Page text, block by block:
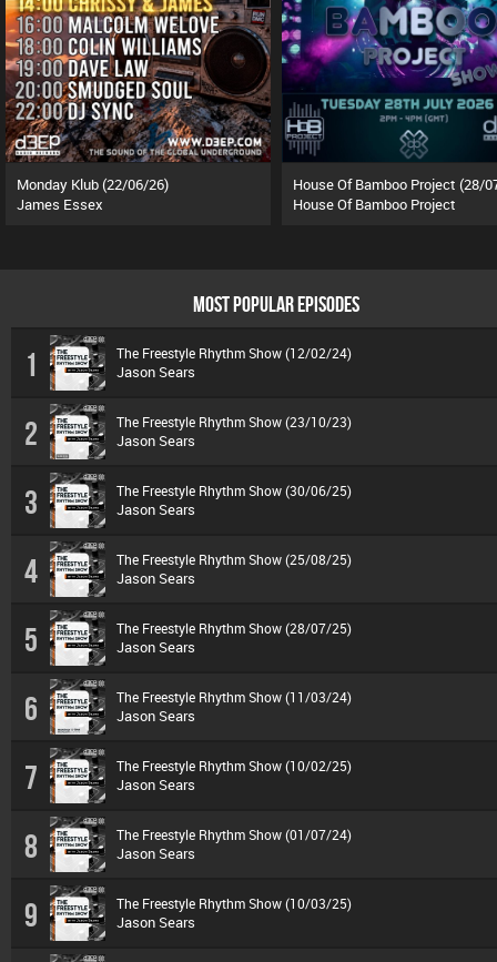
Monday Klub (22/06/26)
James Essex
House Of Bamboo Project (28/
House Of Bamboo Project
MOST POPULAR EPISODES
1 The Freestyle Rhythm Show (12/02/24)
Jason Sears
2 The Freestyle Rhythm Show (23/10/23)
Jason Sears
3 The Freestyle Rhythm Show (30/06/25)
Jason Sears
4 The Freestyle Rhythm Show (25/08/25)
Jason Sears
5 The Freestyle Rhythm Show (28/07/25)
Jason Sears
6 The Freestyle Rhythm Show (11/03/24)
Jason Sears
7 The Freestyle Rhythm Show (10/02/25)
Jason Sears
8 The Freestyle Rhythm Show (01/07/24)
Jason Sears
9 The Freestyle Rhythm Show (10/03/25)
Jason Sears